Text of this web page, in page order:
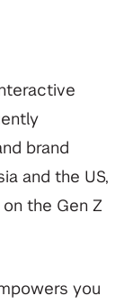
brand
and the US,
the Gen Z
you